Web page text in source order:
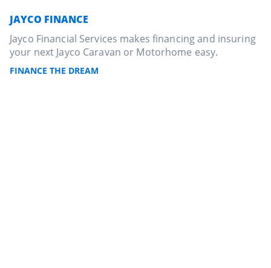
JAYCO FINANCE
Jayco Financial Services makes financing and insuring
your next Jayco Caravan or Motorhome easy.
FINANCE THE DREAM